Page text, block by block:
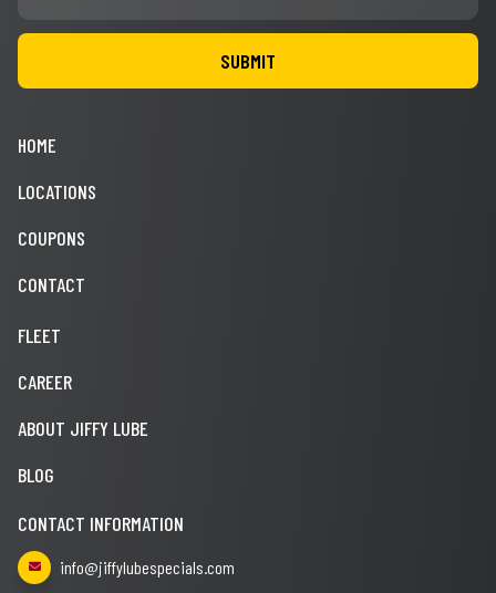
HOME
LOCATIONS
COUPONS
CONTACT
FLEET
CAREER
ABOUT JIFFY LUBE
BLOG
CONTACT INFORMATION
info@jiffylubespecials.com